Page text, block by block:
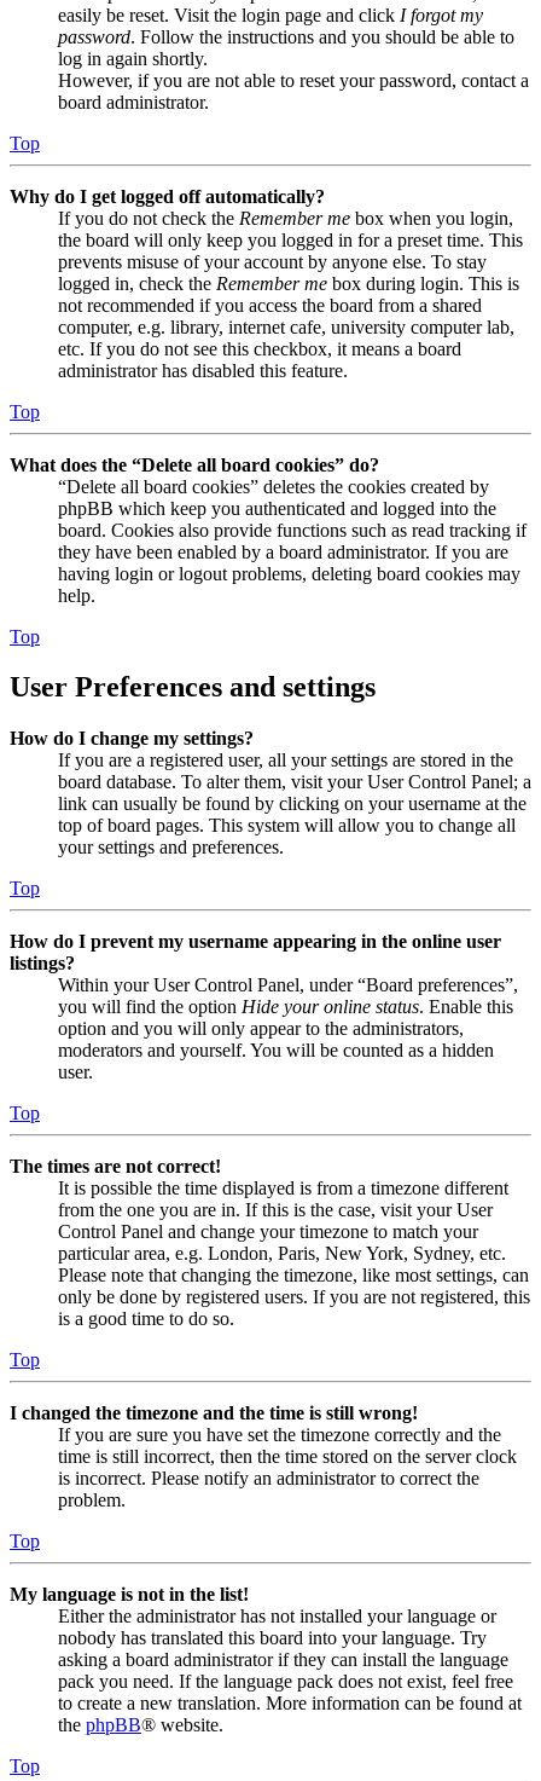
easily be reset. Visit the login page and click I forgot my
password. Follow the instructions and you should be able to
log in again shortly.
However, if you are not able to reset your password, contact a
board administrator.
Top
Why do I get logged off automatically?
If you do not check the Remember me box when you login,
the board will only keep you logged in for a preset time. This
prevents misuse of your account by anyone else. To stay
logged in, check the Remember me box during login. This is
not recommended if you access the board from a shared
computer, e.g. library, internet cafe, university computer lab,
etc. If you do not see this checkbox, it means a board
administrator has disabled this feature.
Top
What does the “Delete all board cookies” do?
“Delete all board cookies” deletes the cookies created by
phpBB which keep you authenticated and logged into the
board. Cookies also provide functions such as read tracking if
they have been enabled by a board administrator. If you are
having login or logout problems, deleting board cookies may
help.
Top
User Preferences and settings
How do I change my settings?
If you are a registered user, all your settings are stored in the
board database. To alter them, visit your User Control Panel; a
link can usually be found by clicking on your username at the
top of board pages. This system will allow you to change all
your settings and preferences.
Top
How do I prevent my username appearing in the online user
listings?
Within your User Control Panel, under “Board preferences”,
you will find the option Hide your online status. Enable this
option and you will only appear to the administrators,
moderators and yourself. You will be counted as a hidden
user.
Top
The times are not correct!
It is possible the time displayed is from a timezone different
from the one you are in. If this is the case, visit your User
Control Panel and change your timezone to match your
particular area, e.g. London, Paris, New York, Sydney, etc.
Please note that changing the timezone, like most settings, can
only be done by registered users. If you are not registered, this
is a good time to do so.
Top
I changed the timezone and the time is still wrong!
If you are sure you have set the timezone correctly and the
time is still incorrect, then the time stored on the server clock
is incorrect. Please notify an administrator to correct the
problem.
Top
My language is not in the list!
Either the administrator has not installed your language or
nobody has translated this board into your language. Try
asking a board administrator if they can install the language
pack you need. If the language pack does not exist, feel free
to create a new translation. More information can be found at
the phpBB® website.
Top